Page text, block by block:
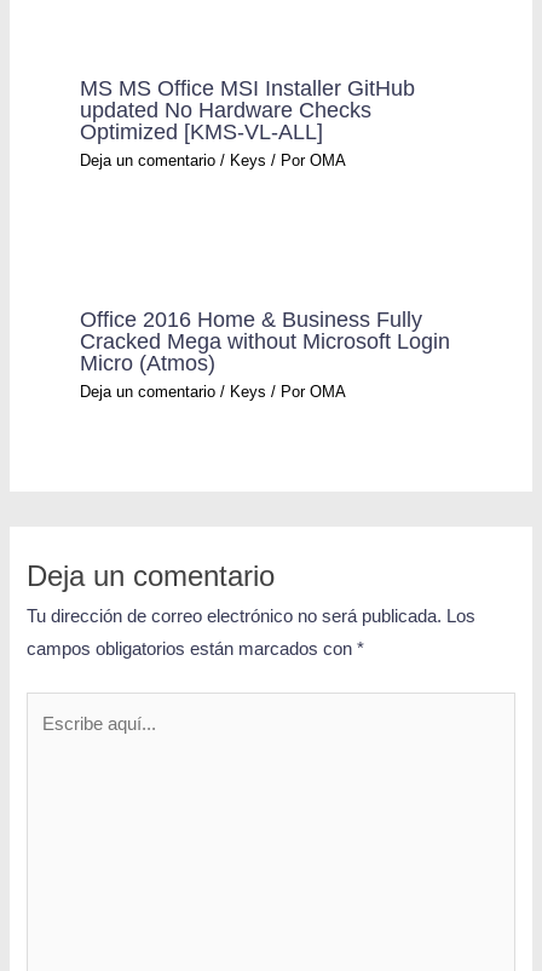
MS MS Office MSI Installer GitHub
updated No Hardware Checks
Optimized [KMS-VL-ALL]
Deja un comentario / Keys / PorOMA
Office 2016 Home & Business Fully
Cracked Mega without Microsoft Login
Micro (Atmos)
Deja un comentario / Keys / PorOMA
Deja un comentario
Tu dirección de correo electrónico no será publicada. Los
campos obligatorios están marcados con*